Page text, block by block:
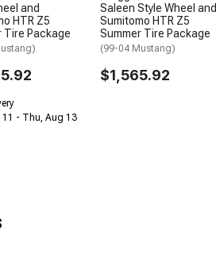
and
HTR Z5
Tire Package
11 - Thu, Aug 13
Saleen Style Wheel and
Sumitomo HTR Z5
Summer Tire Package
(99-04 Mustang)
$1,565.92